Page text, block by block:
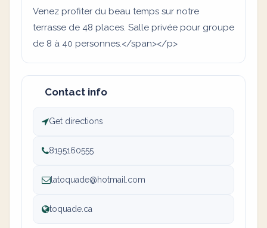
Venez profiter du beau temps sur notre
terrasse de 48 places. Salle privée pour groupe
de 8 à 40 personnes.</span></p>
Contact info
Get directions
8195160555
latoquade@hotmail.com
toquade.ca